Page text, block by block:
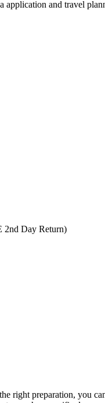
and travel
2nd Day Return)
right preparation, you